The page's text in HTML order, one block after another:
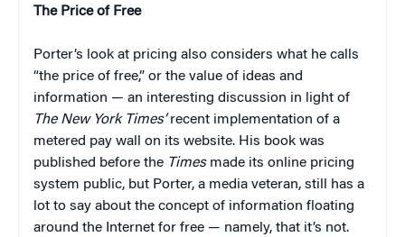
The Price of Free
Porter’s look at pricing also considers what he calls
“the price of free,” or the value of ideas and
information — an interesting discussion in light of
The New York Times’recent implementation of a
metered pay wall on its website. His book was
published before the Timesmade its online pricing
system public, but Porter, a media veteran, still has a
lot to say about the concept of information floating
around the Internet for free — namely, that it’s not.